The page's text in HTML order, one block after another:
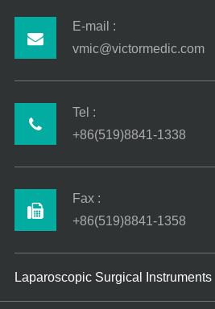
E-mail :
vmic@victormedic.com
Tel :
+86(519)8841-1338
Fax :
+86(519)8841-1358
Laparoscopic Surgical Instruments